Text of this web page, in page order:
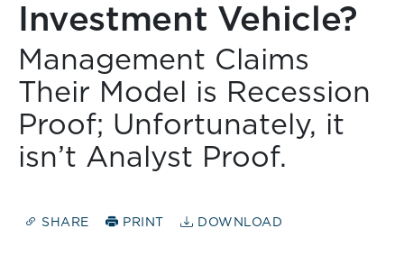
Investment Vehicle?
Management Claims
Their Model is Recession
Proof; Unfortunately, it
isn’t Analyst Proof.
SHARE PRINT DOWNLOAD